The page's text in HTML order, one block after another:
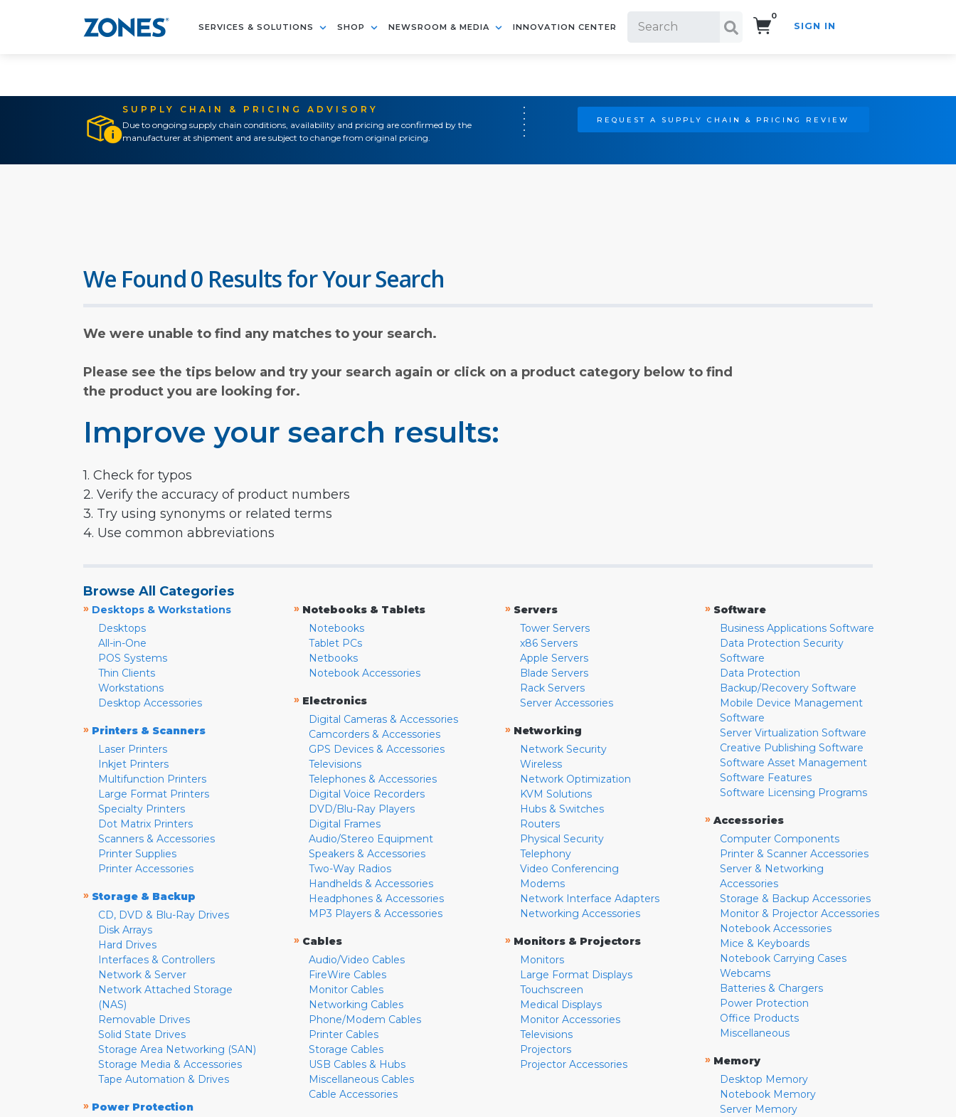
SERVICES & SOLUTIONS SHOP NEWSROOM & MEDIA INNOVATION CENTER
0
SIGN IN
SUPPLY CHAIN & PRICING ADVISORY
Due to ongoing supply chain conditions, availability and pricing are confirmed by the
manufacturer at shipment and are subject to change from original pricing.
REQUEST A SUPPLY CHAIN & PRICING REVIEW
We Found 0 Results for Your Search
We were unable to find any matches to your search.
Please see the tips below and try your search again or click on a product category below to find
the product you are looking for.
Improve your search results:
1. Check for typos
2. Verify the accuracy of product numbers
3. Try using synonyms or related terms
4. Use common abbreviations
Browse All Categories
» Desktops & Workstations
Desktops
All-in-One
POS Systems
Thin Clients
Workstations
Desktop Accessories
» Printers & Scanners
Laser Printers
Inkjet Printers
Multifunction Printers
Large Format Printers
Specialty Printers
Dot Matrix Printers
Scanners & Accessories
Printer Supplies
Printer Accessories
» Storage & Backup
CD, DVD & Blu-Ray Drives
Disk Arrays
Hard Drives
Interfaces & Controllers
Network & Server
Network Attached Storage
(NAS)
Removable Drives
Solid State Drives
Storage Area Networking (SAN)
Storage Media & Accessories
Tape Automation & Drives
» Power Protection
» Notebooks & Tablets
Notebooks
Tablet PCs
Netbooks
Notebook Accessories
» Electronics
Digital Cameras & Accessories
Camcorders & Accessories
GPS Devices & Accessories
Televisions
Telephones & Accessories
Digital Voice Recorders
DVD/Blu-Ray Players
Digital Frames
Audio/Stereo Equipment
Speakers & Accessories
Two-Way Radios
Handhelds & Accessories
Headphones & Accessories
MP3 Players & Accessories
» Cables
Audio/Video Cables
FireWire Cables
Monitor Cables
Networking Cables
Phone/Modem Cables
Printer Cables
Storage Cables
USB Cables & Hubs
Miscellaneous Cables
Cable Accessories
» Servers
Tower Servers
x86 Servers
Apple Servers
Blade Servers
Rack Servers
Server Accessories
» Networking
Network Security
Wireless
Network Optimization
KVM Solutions
Hubs & Switches
Routers
Physical Security
Telephony
Video Conferencing
Modems
Network Interface Adapters
Networking Accessories
» Monitors & Projectors
Monitors
Large Format Displays
Touchscreen
Medical Displays
Monitor Accessories
Televisions
Projectors
Projector Accessories
» Software
Business Applications Software
Data Protection Security
Software
Data Protection
Backup/Recovery Software
Mobile Device Management
Software
Server Virtualization Software
Creative Publishing Software
Software Asset Management
Software Features
Software Licensing Programs
» Accessories
Computer Components
Printer & Scanner Accessories
Server & Networking
Accessories
Storage & Backup Accessories
Monitor & Projector Accessories
Notebook Accessories
Mice & Keyboards
Notebook Carrying Cases
Webcams
Batteries & Chargers
Power Protection
Office Products
Miscellaneous
» Memory
Desktop Memory
Notebook Memory
Server Memory